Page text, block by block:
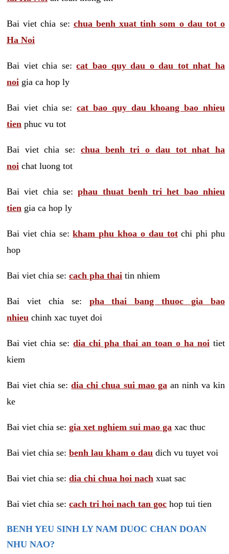
Bai viet chia se: chua benh xuat tinh som o dau tot o
Ha Noi
Bai viet chia se:cat bao quy dau o dau tot nhat ha
noi gia ca hop ly
Bai viet chia se:cat bao quy dau khoang bao nhieu
tien phuc vu tot
Bai viet chia se: chua benh tri o dau tot nhat ha
noi chat luong tot
Bai viet chia se:phau thuat benh tri het bao nhieu
tien gia ca hop ly
Bai viet chia se:kham phu khoa o dau totchi phi phu
hop
Bai viet chia se: cach pha thai tin nhiem
Bai viet chia se: pha thai bang thuoc gia bao
nhieu chinh xac tuyet doi
Bai viet chia se: dia chi pha thai an toan o ha noi tiet
kiem
Bai viet chia se:dia chi chua sui mao ga an ninh va kin
ke
Bai viet chia se: gia xet nghiem sui mao ga xac thuc
Bai viet chia se: benh lau kham o dau dich vu tuyet voi
Bai viet chia se: dia chi chua hoi nach xuat sac
Bai viet chia se: cach tri hoi nach tan goc hop tui tien
BENH YEU SINH LY NAM DUOC CHAN DOAN
NHU NAO?